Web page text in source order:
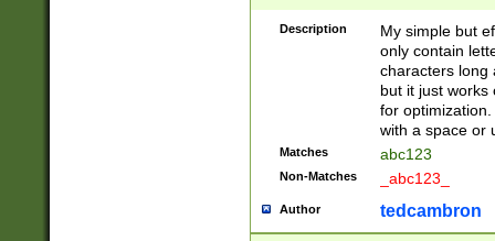
Description
My simple but
only contain
characters long
but it just works
for
with a space or
Matches abc123
Non-Matches _abc123_
Author tedcambron